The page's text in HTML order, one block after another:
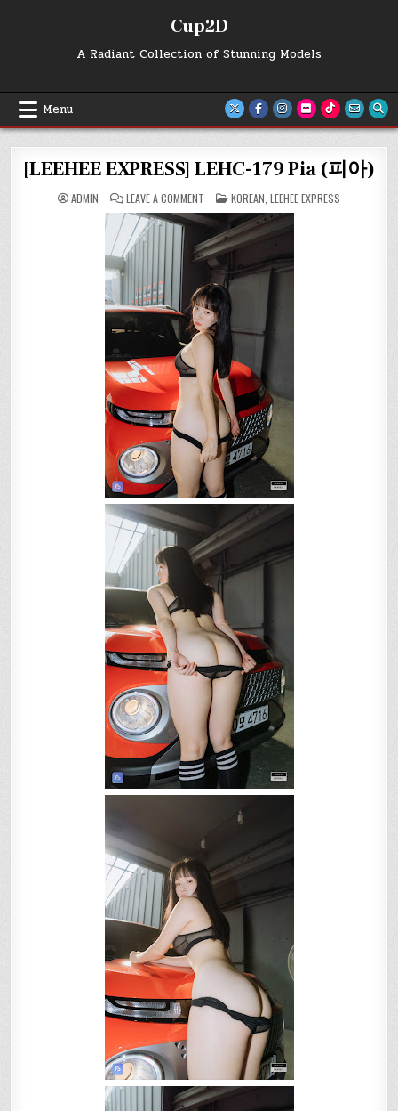
Cup2D
A Radiant Collection of Stunning Models
Menu
[LEEHEE EXPRESS] LEHC-179 Pia (피아)
ADMIN LEAVE A COMMENT
[LEEHEE
EXPRESS]
LEHC-
179
PIA
(피
아)
POSTED
IN
KOREAN LEEHEE EXPRESS